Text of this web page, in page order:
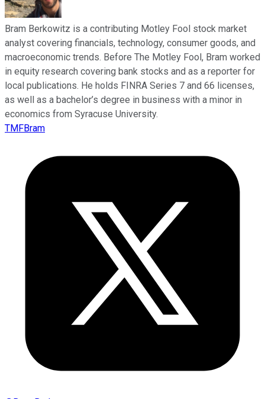
Bram Berkowitz is a contributing Motley Fool stock market
analyst covering financials, technology, consumer goods, and
macroeconomic trends. Before The Motley Fool, Bram worked
in equity research covering bank stocks and as a reporter for
local publications. He holds FINRA Series 7 and 66 licenses,
as well as a bachelor’s degree in business with a minor in
economics from Syracuse University.
TMFBram